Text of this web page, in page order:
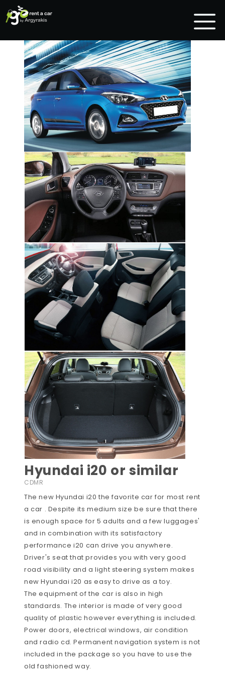
Hyundai i20 or similar
CDMR
The new Hyundai i20 the favorite car for most rent
a car . Despite its medium size be sure that there
is enough space for 5 adults and a few luggages'
and in combination with its satisfactory
performance i20 can drive you anywhere.
Driver's seat that provides you with very good
road visibility and a light steering system makes
new Hyundai i20 as easy to drive as a toy.
The equipment of the car is also in high
standards. The interior is made of very good
quality of plastic however everything is included.
Power doors, electrical windows, air condition
and radio cd. Permanent navigation system is not
included in the package so you have to use the
old fashioned way.